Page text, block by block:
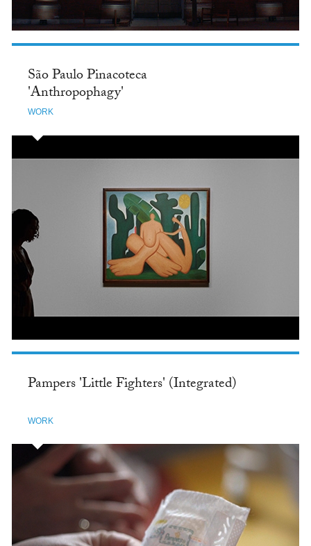
São Paulo Pinacoteca
'Anthropophagy'
WORK
Pampers 'Little Fighters' (Integrated)
WORK